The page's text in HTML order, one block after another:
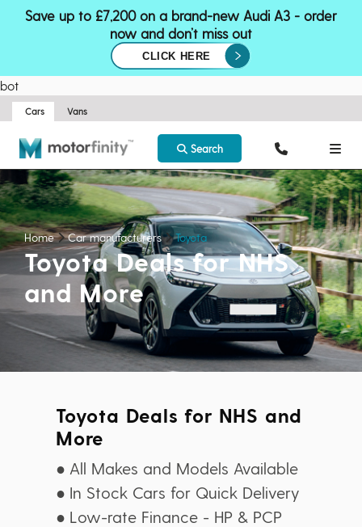
Save up to £7,200 on a brand-new Audi A3 - order
now and don’t miss out
CLICK HERE
bot
Cars Vans
Search
Home Car manufacturers Toyota
Toyota Deals for NHS
and More
Toyota Deals for NHS and
More
All Makes and Models Available
In Stock Cars for Quick Delivery
Low-rate Finance - HP & PCP